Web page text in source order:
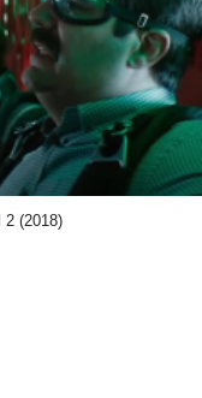
2 (2018)